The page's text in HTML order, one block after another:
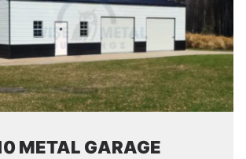
METAL GARAGE